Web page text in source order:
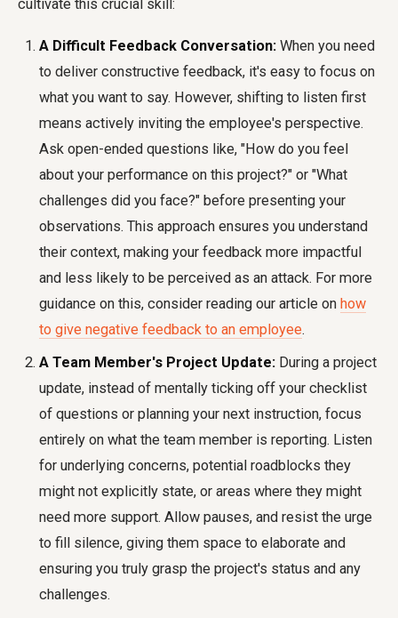
cultivate this crucial skill:
A Difficult Feedback Conversation: When you need
to deliver constructive feedback, it's easy to focus on
what you want to say. However, shifting to listen first
means actively inviting the employee's perspective.
Ask open-ended questions like, "How do you feel
about your performance on this project?" or "What
challenges did you face?" before presenting your
observations. This approach ensures you understand
their context, making your feedback more impactful
and less likely to be perceived as an attack. For more
guidance on this, consider reading our article on how
to give negative feedback to an employee.
A Team Member's Project Update: During a project
update, instead of mentally ticking off your checklist
of questions or planning your next instruction, focus
entirely on what the team member is reporting. Listen
for underlying concerns, potential roadblocks they
might not explicitly state, or areas where they might
need more support. Allow pauses, and resist the urge
to fill silence, giving them space to elaborate and
ensuring you truly grasp the project's status and any
challenges.